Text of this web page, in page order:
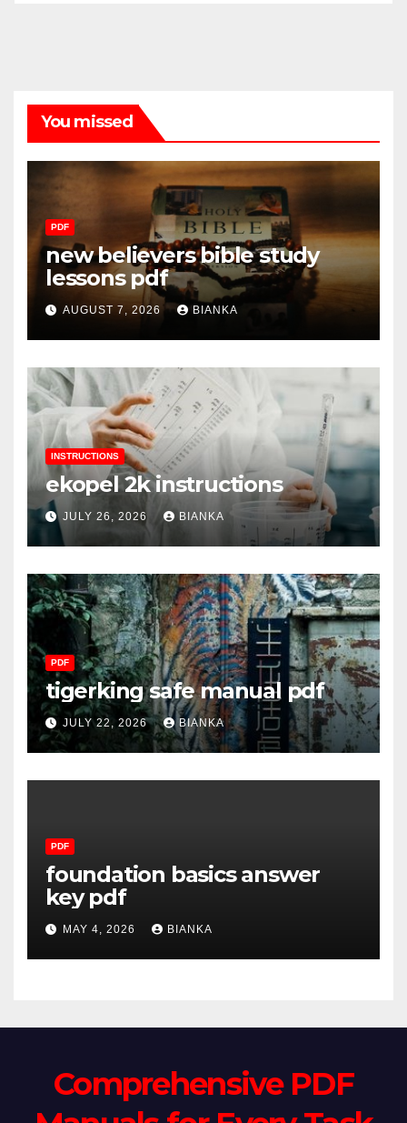
You missed
PDF
new believers bible study
lessons pdf
AUGUST 7, 2026 BIANKA
INSTRUCTIONS
ekopel 2k instructions
JULY 26, 2026 BIANKA
PDF
tigerking safe manual pdf
JULY 22, 2026 BIANKA
PDF
foundation basics answer
key pdf
MAY 4, 2026 BIANKA
Comprehensive PDF